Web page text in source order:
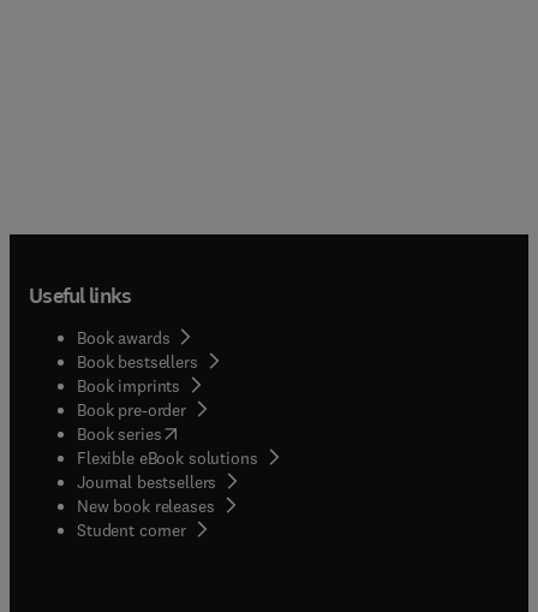
Useful links
Book awards
Book bestsellers
Book imprints
Book pre-order
Book series(opens in new tab/window
Flexible eBook solutions
Journal bestsellers
New book releases
Student corner( opens in new tab/window